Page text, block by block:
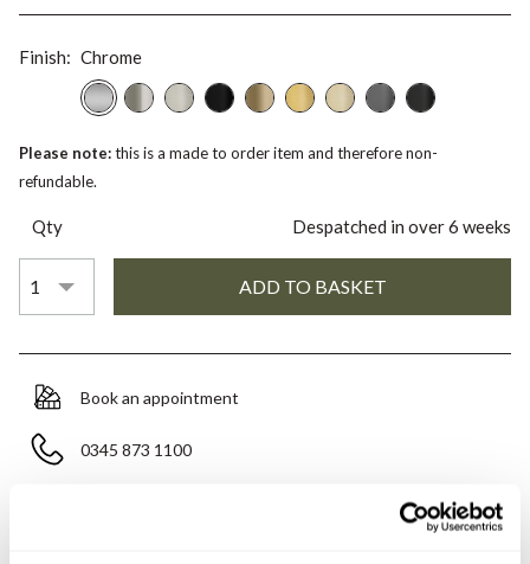
Finish: Chrome
Please note:this is a made to order item and therefore non-
refundable.
Qty Despatched in over 6 weeks
Book an appointment
0345 873 1100